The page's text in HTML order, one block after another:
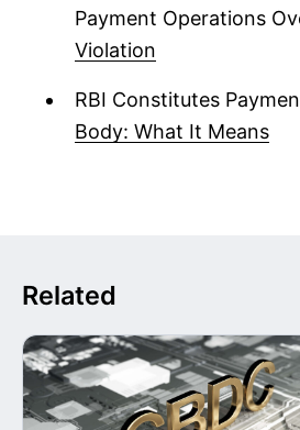
Payment Operations
Violation
RBI Constitutes
Body: What It Means
Related